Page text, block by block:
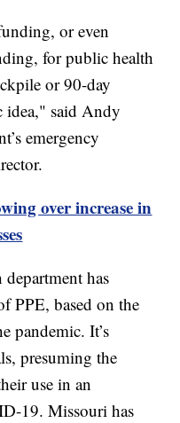
or even
for public health
or 90-day
idea," said Andy
emergency
over increase in
has
PPE, based on the
pandemic. It’s
presuming the
use in an
19. Missouri has